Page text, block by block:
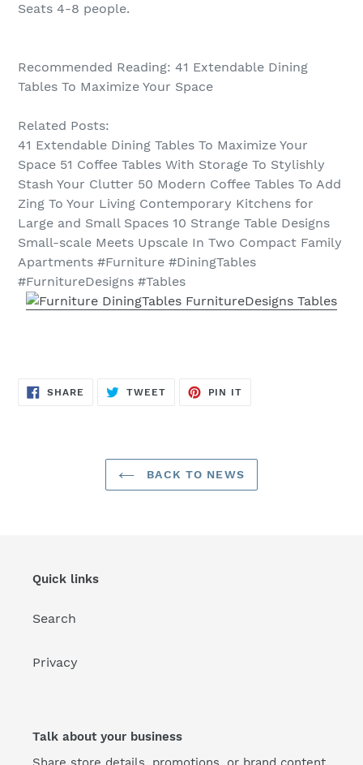
Seats 4-8 people.
Recommended Reading: 41 Extendable Dining
Tables To Maximize Your Space
Related Posts:
41 Extendable Dining Tables To Maximize Your
Space 51 Coffee Tables With Storage To Stylishly
Stash Your Clutter 50 Modern Coffee Tables To Add
Zing To Your Living Contemporary Kitchens for
Large and Small Spaces 10 Strange Table Designs
Small-scale Meets Upscale In Two Compact Family
Apartments #Furniture #DiningTables
#FurnitureDesigns #Tables
SHARE SHARE
TWEETTWEET
PIN IT
BACK TO NEWS
Quick links
Search
Privacy
Talk about your business